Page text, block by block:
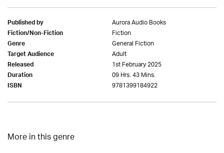
Published by Aurora Audio Books
Fiction/Non-Fiction Fiction
Genre General Fiction
Target Audience Adult
Released 1st February 2025
Duration 09 Hrs. 43 Mins.
ISBN 9781399184922
More in this genre